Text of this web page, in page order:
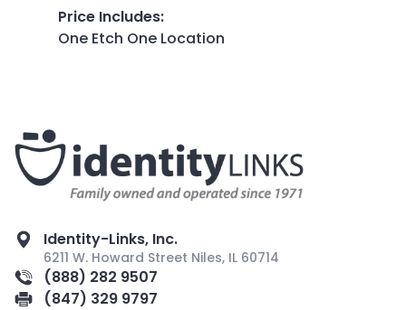
Price Includes:
One Etch One Location
Identity-Links, Inc.
6211 W. Howard Street Niles, IL 60714
(888) 282 9507
(847) 329 9797